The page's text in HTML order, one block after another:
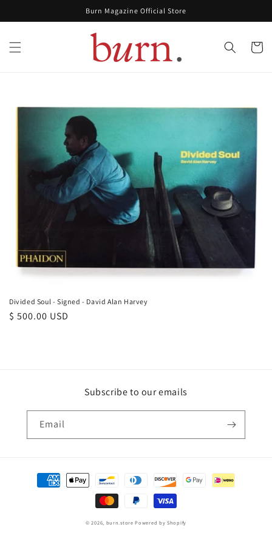
Burn Magazine Official Store
Cart
Divided Soul - Signed - David Alan Harvey
Regular
$ 500.00 USD
Subscribe to our emails
Email
Payment
methods
© 2026, burn.store Powered by Shopify